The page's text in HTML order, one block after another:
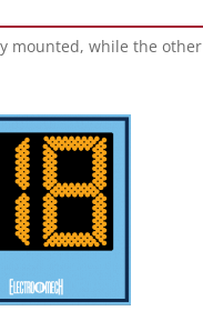
mounted, while the other